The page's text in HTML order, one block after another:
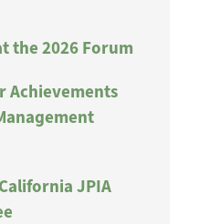
the 2026 Forum
Achievements
JPIA